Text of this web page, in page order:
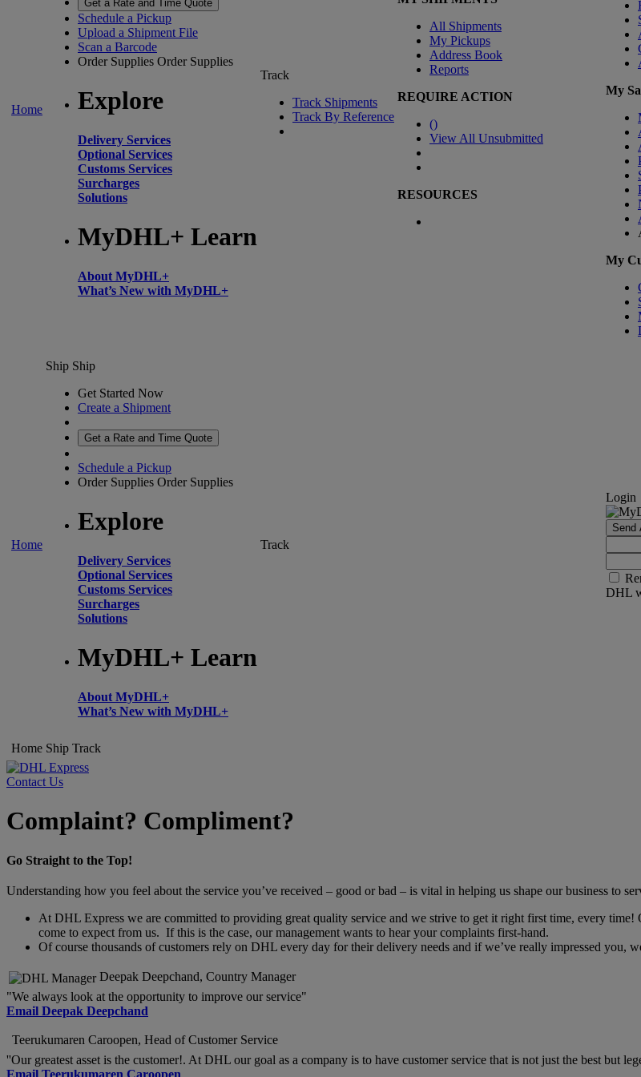
Home
Get a Rate and Time Quote
Schedule a Pickup
Upload a Shipment File
Scan a Barcode
Order Supplies Order Supplies
Explore
Delivery Services
Optional Services
Customs Services
Surcharges
Solutions
MyDHL+ Learn
About MyDHL+
What’s New with MyDHL+
Track
Track Shipments
Track By Reference
All Shipments
My Pickups
Address Book
Reports
REQUIRE ACTION
()
View All Unsubmitted
RESOURCES
My
My
Home
Ship Ship
Get Started Now
Create a Shipment
Get a Rate and Time Quote
Schedule a Pickup
Order Supplies Order Supplies
Explore
Delivery Services
Optional Services
Customs Services
Surcharges
Solutions
MyDHL+ Learn
About MyDHL+
What’s New with MyDHL+
Track
Login
Send
DHL
Home Ship Track
Contact Us
Complaint? Compliment?
Go Straight to the Top!
Understanding how you feel about the service you’ve received – good or bad – is vital in helping us shape our business to
At DHL Express we are committed to providing great quality service and we strive to get it right first time, every
come to expect from us. If this is the case, our management wants to hear your complaints first-hand.
Of course thousands of customers rely on DHL every day for their delivery needs and if we’ve really impressed you,
Deepak Deepchand, Country Manager
"We always look at the opportunity to improve our service"
Email Deepak Deepchand
Teerukumaren Caroopen, Head of Customer Service
''Our greatest asset is the customer!. At DHL our goal as a company is to have customer service that is not just the best but
Email Teerukumaren Caroopen